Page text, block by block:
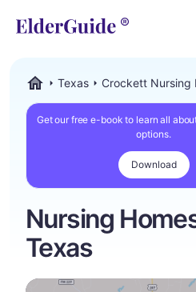
Texas Crockett Nursing
Get our free e-book to learn all
options.
Download
Nursing
Texas